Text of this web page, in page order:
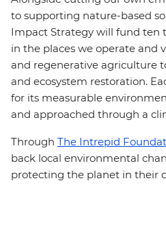
to supporting nature-based
Impact Strategy will fund ten
in the places we operate and
and regenerative agriculture
and ecosystem restoration.
for its measurable
and approached through a
Through The Intrepid
back local environmental
protecting the planet in their